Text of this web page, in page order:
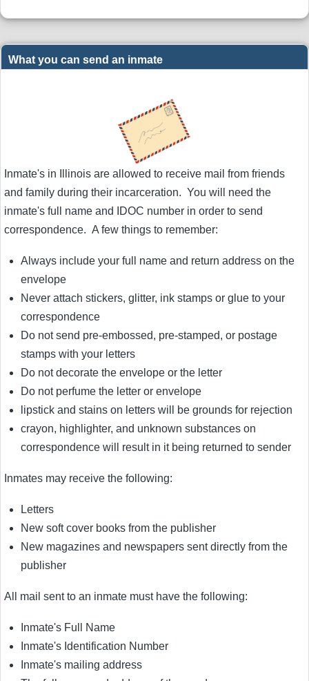
What you can send an inmate
Inmate's in Illinois are allowed to receive mail from friends
and family during their incarceration. You will need the
inmate's full name and IDOC number in order to send
correspondence. A few things to remember:
Always include your full name and return address on the
envelope
Never attach stickers, glitter, ink stamps or glue to your
correspondence
Do not send pre-embossed, pre-stamped, or postage
stamps with your letters
Do not decorate the envelope or the letter
Do not perfume the letter or envelope
lipstick and stains on letters will be grounds for rejection
crayon, highlighter, and unknown substances on
correspondence will result in it being returned to sender
Inmates may receive the following:
Letters
New soft cover books from the publisher
New magazines and newspapers sent directly from the
publisher
All mail sent to an inmate must have the following:
Inmate's Full Name
Inmate's Identification Number
Inmate's mailing address